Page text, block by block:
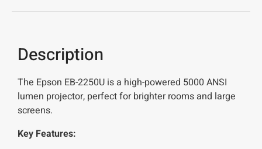
Description
The Epson EB-2250U is a high-powered 5000 ANSI
lumen projector, perfect for brighter rooms and large
screens.
Key Features: